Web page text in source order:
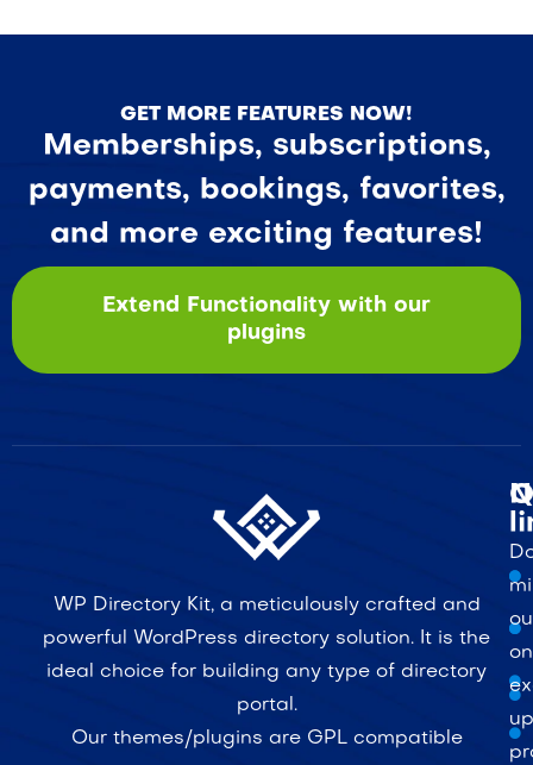
GET MORE FEATURES NOW!
Memberships, subscriptions,
payments, bookings, favorites,
and more exciting features!
Extend Functionality with our
plugins
WP Directory Kit, a meticulously crafted and
powerful WordPress directory solution. It is the
ideal choice for building any type of directory
portal.
Our themes/plugins are GPL compatible
on